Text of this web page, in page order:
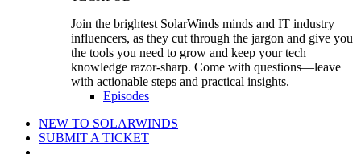
Join the brightest SolarWinds minds and IT industry
influencers, as they cut through the jargon and give you
the tools you need to grow and keep your tech
knowledge razor-sharp. Come with questions—leave
with actionable steps and practical insights.
Episodes
NEW TO SOLARWINDS
SUBMIT A TICKET